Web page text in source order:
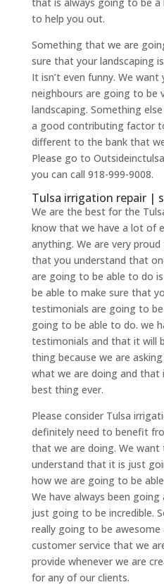
to help you out.
Something that we are
sure that your landscaping
It isn’t even funny. We
neighbours are going to be
landscaping. Something
a good contributing factor
different to the bank that
Please go to
you can call 918-999-9008.
Tulsa irrigation repair |
We are the best for the
know that we have a lot of
anything. We are very
that you understand that
are going to be able to do
be able to make sure that
testimonials are going to
going to be able to do. we
testimonials and that it will
thing because we are
what we are doing and that
best thing ever.
Please consider Tulsa
definitely need to benefit
that we are doing. We
understand that it is just
how we are going to be
We have always been going
just going to be incredible.
really going to be
customer service that we
provide whenever we are
for any of our clients.